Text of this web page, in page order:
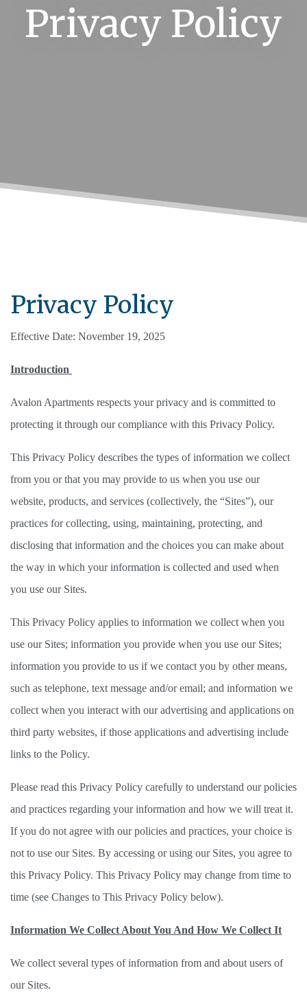
Privacy Policy
Privacy Policy
Effective Date: November 19, 2025
Introduction
Avalon Apartments respects your privacy and is committed to
protecting it through our compliance with this Privacy Policy.
This Privacy Policy describes the types of information we collect
from you or that you may provide to us when you use our
website, products, and services (collectively, the “Sites”), our
practices for collecting, using, maintaining, protecting, and
disclosing that information and the choices you can make about
the way in which your information is collected and used when
you use our Sites.
This Privacy Policy applies to information we collect when you
use our Sites; information you provide when you use our Sites;
information you provide to us if we contact you by other means,
such as telephone, text message and/or email; and information we
collect when you interact with our advertising and applications on
third party websites, if those applications and advertising include
links to the Policy.
Please read this Privacy Policy carefully to understand our policies
and practices regarding your information and how we will treat it.
If you do not agree with our policies and practices, your choice is
not to use our Sites. By accessing or using our Sites, you agree to
this Privacy Policy. This Privacy Policy may change from time to
time (see Changes to This Privacy Policy below).
Information We Collect About You And How We Collect It
We collect several types of information from and about users of
our Sites.